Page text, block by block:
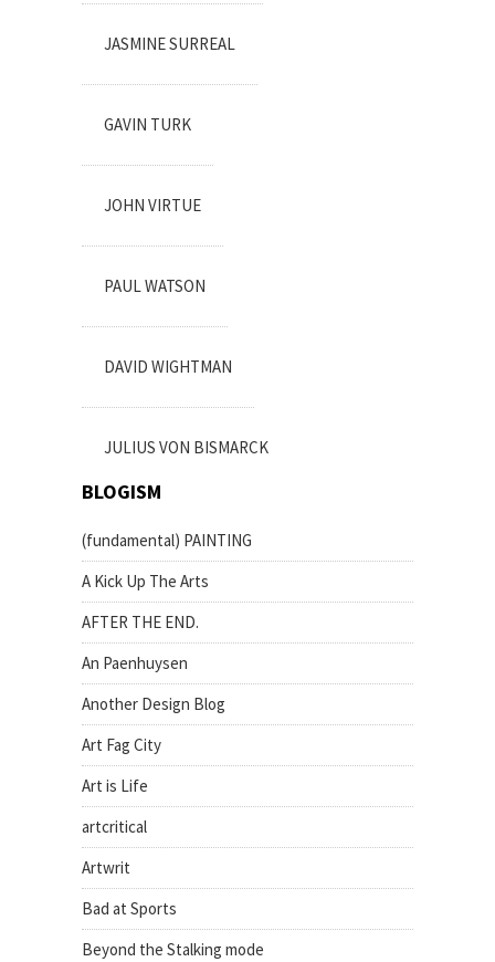
JASMINE SURREAL
GAVIN TURK
JOHN VIRTUE
PAUL WATSON
DAVID WIGHTMAN
JULIUS VON BISMARCK
BLOGISM
(fundamental) PAINTING
A Kick Up The Arts
AFTER THE END.
An Paenhuysen
Another Design Blog
Art Fag City
Art is Life
artcritical
Artwrit
Bad at Sports
Beyond the Stalking mode